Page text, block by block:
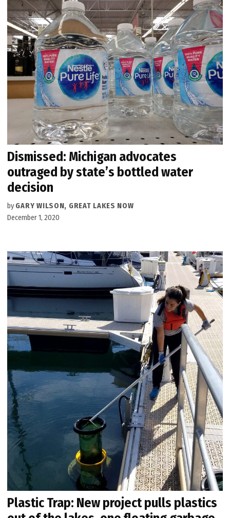
Dismissed: Michigan advocates
outraged by state’s bottled water
decision
by GARY WILSON, GREAT LAKES NOW
December 1, 2020
Plastic Trap: New project pulls plastics